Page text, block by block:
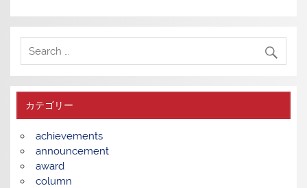
カテゴリー
achievements
announcement
award
column